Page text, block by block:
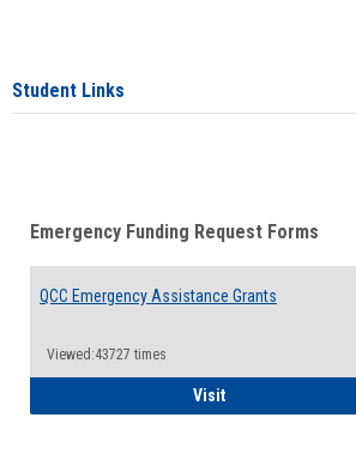
Student Links
Emergency Funding Request Forms
QCC Emergency Assistance Grants
Viewed:43727 times
VisitQCC Emergency